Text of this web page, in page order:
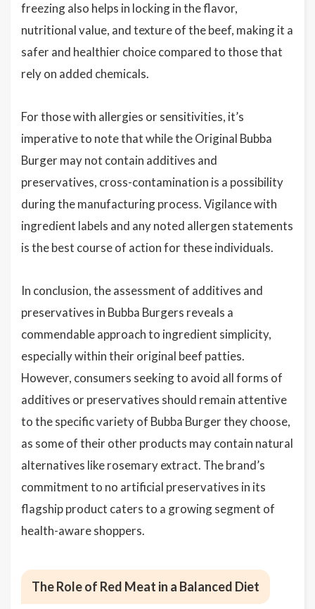
freezing also helps in locking in the flavor,
nutritional value, and texture of the beef, making it a
safer and healthier choice compared to those that
rely on added chemicals.
For those with allergies or sensitivities, it’s
imperative to note that while the Original Bubba
Burger may not contain additives and
preservatives, cross-contamination is a possibility
during the manufacturing process. Vigilance with
ingredient labels and any noted allergen statements
is the best course of action for these individuals.
In conclusion, the assessment of additives and
preservatives in Bubba Burgers reveals a
commendable approach to ingredient simplicity,
especially within their original beef patties.
However, consumers seeking to avoid all forms of
additives or preservatives should remain attentive
to the specific variety of Bubba Burger they choose,
as some of their other products may contain natural
alternatives like rosemary extract. The brand’s
commitment to no artificial preservatives in its
flagship product caters to a growing segment of
health-aware shoppers.
The Role of Red Meat in a Balanced Diet